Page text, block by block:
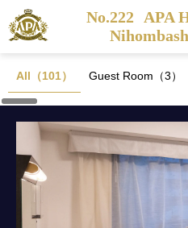
No.222 APA
All（101） Guest Room（3）